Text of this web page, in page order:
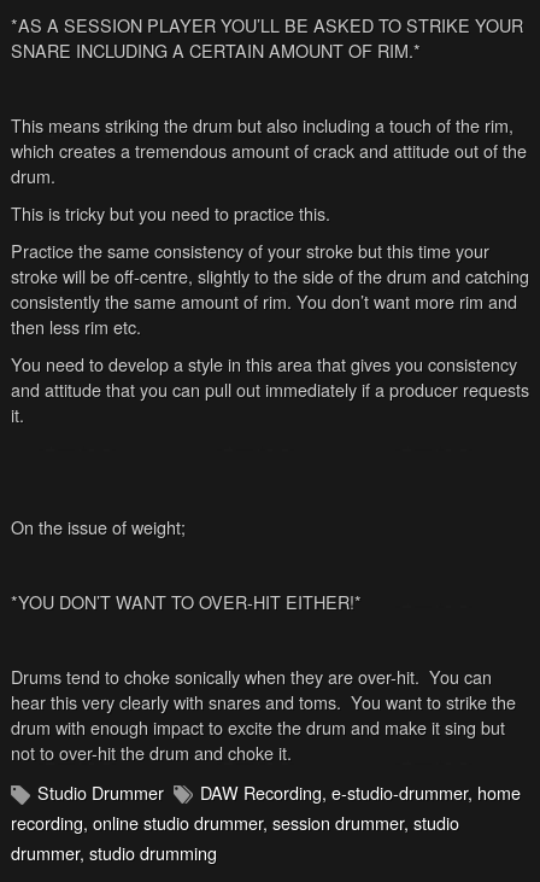
*AS A SESSION PLAYER YOU’LL BE ASKED TO STRIKE YOUR
SNARE INCLUDING A CERTAIN AMOUNT OF RIM.*
This means striking the drum but also including a touch of the rim,
which creates a tremendous amount of crack and attitude out of the
drum.
This is tricky but you need to practice this.
Practice the same consistency of your stroke but this time your
stroke will be off-centre, slightly to the side of the drum and catching
consistently the same amount of rim. You don’t want more rim and
then less rim etc.
You need to develop a style in this area that gives you consistency
and attitude that you can pull out immediately if a producer requests
it.
On the issue of weight;
*YOU DON’T WANT TO OVER-HIT EITHER!*
Drums tend to choke sonically when they are over-hit. You can
hear this very clearly with snares and toms. You want to strike the
drum with enough impact to excite the drum and make it sing but
not to over-hit the drum and choke it.
Studio Drummer
DAW Recording, e-studio-drummer, home
recording, online studio drummer, session drummer, studio
drummer, studio drumming